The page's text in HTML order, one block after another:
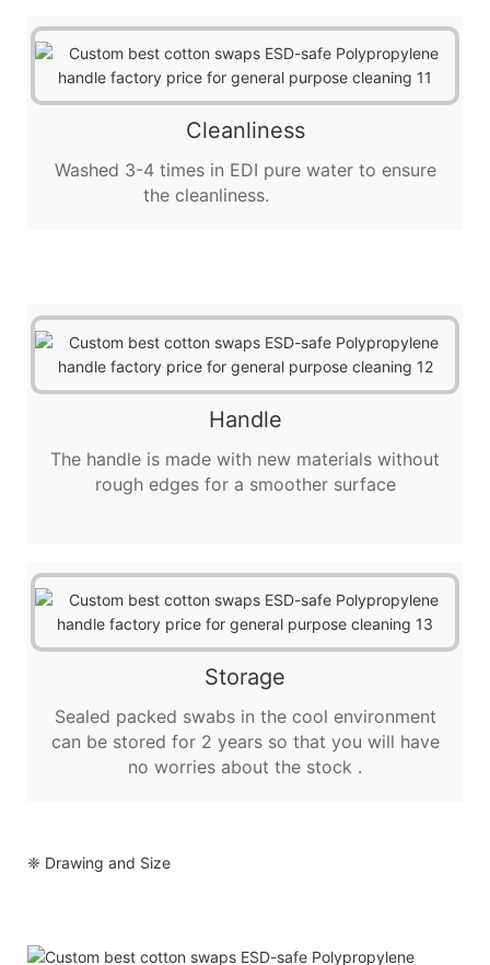
Cleanliness
Washed 3-4 times in EDI pure water to ensure
the cleanliness.
Handle
The handle is made with new materials without
rough edges for a smoother surface
Storage
Sealed packed swabs in the cool environment
can be stored for 2 years so that you will have
no worries about the stock .
❈ Drawing and Size